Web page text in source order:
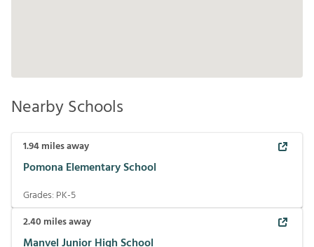
Nearby Schools
1.94miles away
Pomona Elementary School
Grades: PK-5
2.40 miles away